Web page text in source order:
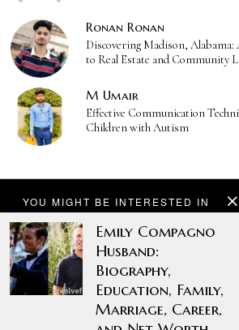
Ronan Ronan
Discovering Madison, Alabama:
to Real Estate and Community
M Umair
Effective Communication
Children with Autism
YOU MIGHT BE INTERESTED IN
Emily Compagno
Husband:
Biography,
Education, Family,
Marriage, Career,
Designed by The Fox — Blog